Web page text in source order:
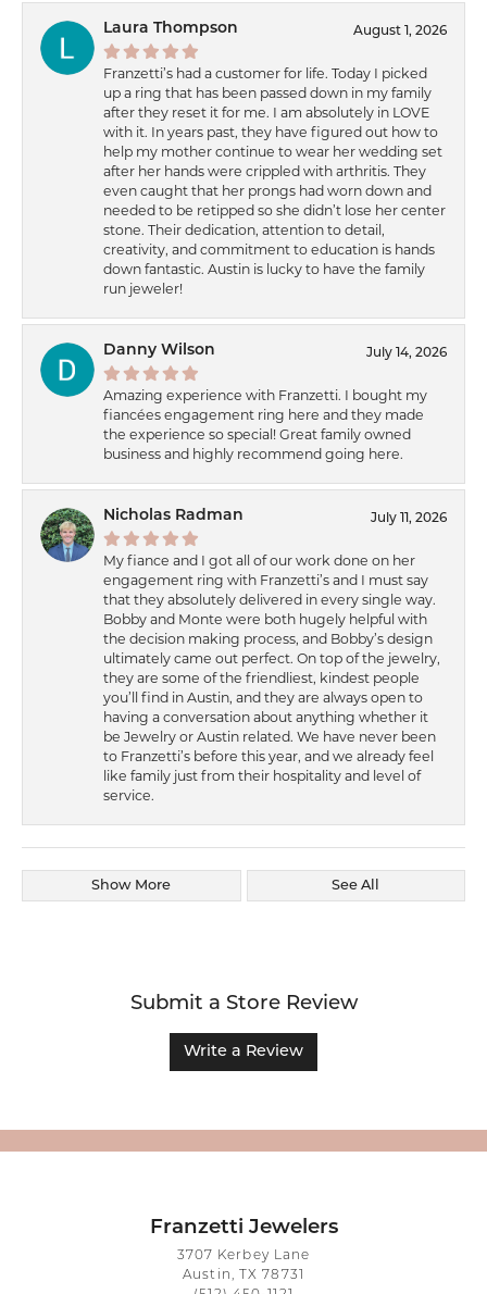
Laura Thompson August 1, 2026
Franzetti’s had a customer for life. Today I picked
up a ring that has been passed down in my family
after they reset it for me. I am absolutely in LOVE
with it. In years past, they have figured out how to
help my mother continue to wear her wedding set
after her hands were crippled with arthritis. They
even caught that her prongs had worn down and
needed to be retipped so she didn’t lose her center
stone. Their dedication, attention to detail,
creativity, and commitment to education is hands
down fantastic. Austin is lucky to have the family
run jeweler!
Danny Wilson July 14, 2026
Amazing experience with Franzetti. I bought my
fiancées engagement ring here and they made
the experience so special! Great family owned
business and highly recommend going here.
Nicholas Radman July 11, 2026
My fiance and I got all of our work done on her
engagement ring with Franzetti’s and I must say
that they absolutely delivered in every single way.
Bobby and Monte were both hugely helpful with
the decision making process, and Bobby’s design
ultimately came out perfect. On top of the jewelry,
they are some of the friendliest, kindest people
you’ll find in Austin, and they are always open to
having a conversation about anything whether it
be Jewelry or Austin related. We have never been
to Franzetti’s before this year, and we already feel
like family just from their hospitality and level of
service.
Show More See All
Submit a Store Review
Write a Review
Franzetti Jewelers
3707 Kerbey Lane
Austin, TX 78731